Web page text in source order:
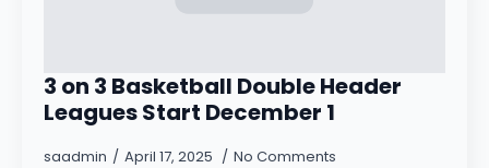
3 on 3 Basketball Double Header
Leagues Start December 1
saadmin April 17, 2025 No Comments